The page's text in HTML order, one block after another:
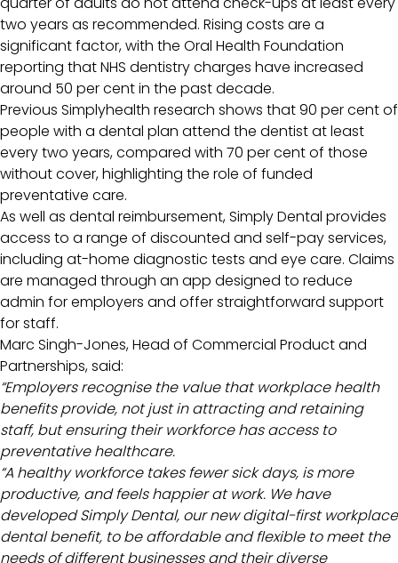
two years as recommended. Rising costs are a
significant factor, with the Oral Health Foundation
reporting that NHS dentistry charges have increased
around 50 per cent in the past decade.
Previous Simplyhealth research shows that 90 per cent of
people with a dental plan attend the dentist at least
every two years, compared with 70 per cent of those
without cover, highlighting the role of funded
preventative care.
As well as dental reimbursement, Simply Dental provides
access to a range of discounted and self-pay services,
including at-home diagnostic tests and eye care. Claims
are managed through an app designed to reduce
admin for employers and offer straightforward support
for staff.
Marc Singh-Jones, Head of Commercial Product and
Partnerships, said:
“Employers recognise the value that workplace health
benefits provide, not just in attracting and retaining
staff, but ensuring their workforce has access to
preventative healthcare.
“A healthy workforce takes fewer sick days, is more
productive, and feels happier at work. We have
developed Simply Dental, our new digital-first workplace
dental benefit, to be affordable and flexible to meet the
needs of different businesses and their diverse